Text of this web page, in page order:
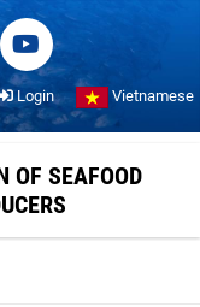
Login Vietnamese
OF SEAFOOD